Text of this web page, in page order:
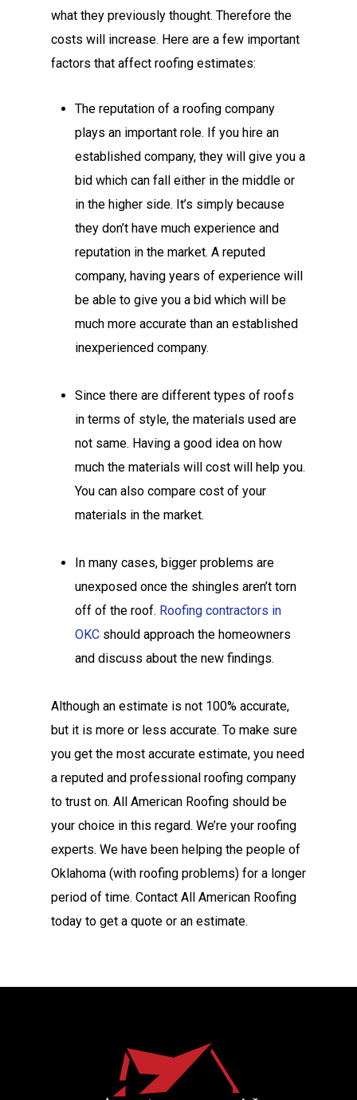
what they previously thought. Therefore the
costs will increase. Here are a few important
factors that affect roofing estimates:
The reputation of a roofing company
plays an important role. If you hire an
established company, they will give you a
bid which can fall either in the middle or
in the higher side. It’s simply because
they don’t have much experience and
reputation in the market. A reputed
company, having years of experience will
be able to give you a bid which will be
much more accurate than an established
inexperienced company.
Since there are different types of roofs
in terms of style, the materials used are
not same. Having a good idea on how
much the materials will cost will help you.
You can also compare cost of your
materials in the market.
In many cases, bigger problems are
unexposed once the shingles aren’t torn
off of the roof. Roofing contractors in
OKC should approach the homeowners
and discuss about the new findings.
Although an estimate is not 100% accurate,
but it is more or less accurate. To make sure
you get the most accurate estimate, you need
a reputed and professional roofing company
to trust on. All American Roofing should be
your choice in this regard. We’re your roofing
experts. We have been helping the people of
Oklahoma (with roofing problems) for a longer
period of time. Contact All American Roofing
today to get a quote or an estimate.